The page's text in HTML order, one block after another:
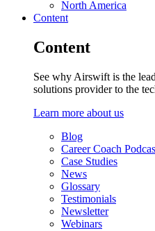
North America
Content
Content
See why Airswift is the
solutions provider to the
Learn more about us
Blog
Career Coach
Case Studies
News
Glossary
Testimonials
Newsletter
Webinars